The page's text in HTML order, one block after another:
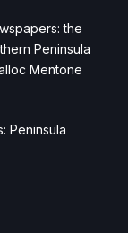
the
Peninsula
Mentone
Peninsula